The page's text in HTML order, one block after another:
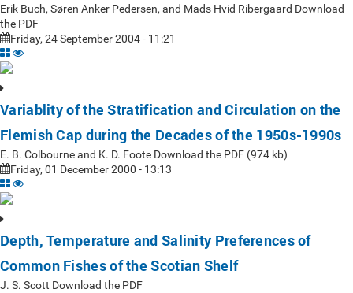
Erik Buch, Søren Anker Pedersen, and Mads Hvid Ribergaard Download
the PDF
Friday, 24 September 2004 - 11:21
Variablity of the Stratification and Circulation on the
Flemish Cap during the Decades of the 1950s-1990s
E. B. Colbourne and K. D. Foote Download the PDF (974 kb)
Friday, 01 December 2000 - 13:13
Depth, Temperature and Salinity Preferences of
Common Fishes of the Scotian Shelf
J. S. Scott Download the PDF